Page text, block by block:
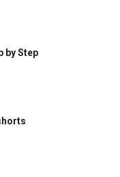
by Step